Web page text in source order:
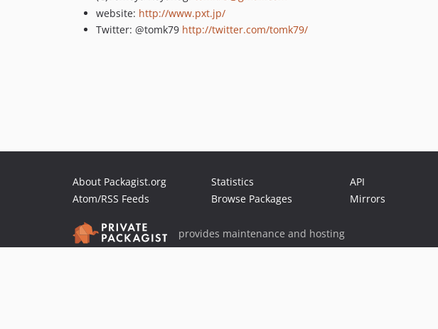
website: http://www.pxt.jp/
Twitter: @tomk79 http://twitter.com/tomk79/
About Packagist.org
Atom/RSS Feeds
Statistics
Browse Packages
API
Mirrors
provides maintenance and hosting